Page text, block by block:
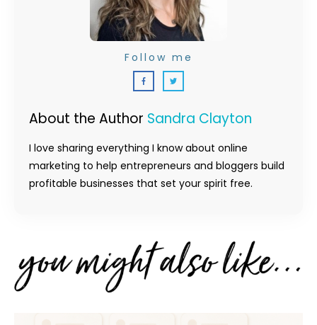
About the Author Sandra Clayton
I love sharing everything I know about online
marketing to help entrepreneurs and bloggers build
profitable businesses that set your spirit free.
Follow me